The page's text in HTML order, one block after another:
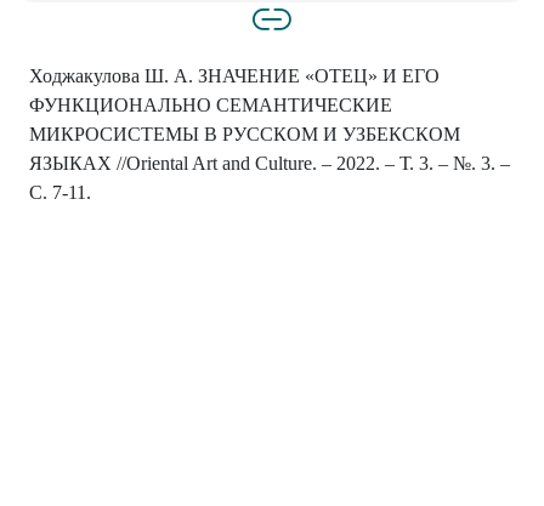
Ходжакулова Ш. А. ЗНАЧЕНИЕ «ОТЕЦ» И ЕГО
ФУНКЦИОНАЛЬНО СЕМАНТИЧЕСКИЕ
МИКРОСИСТЕМЫ В РУССКОМ И УЗБЕКСКОМ
ЯЗЫКАХ //Oriental Art and Culture. – 2022. – Т. 3. – №. 3. –
С. 7-11.